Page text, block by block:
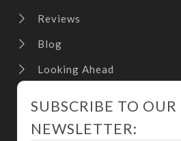
Reviews
Blog
Looking Ahead
SUBSCRIBE TO OUR
NEWSLETTER: